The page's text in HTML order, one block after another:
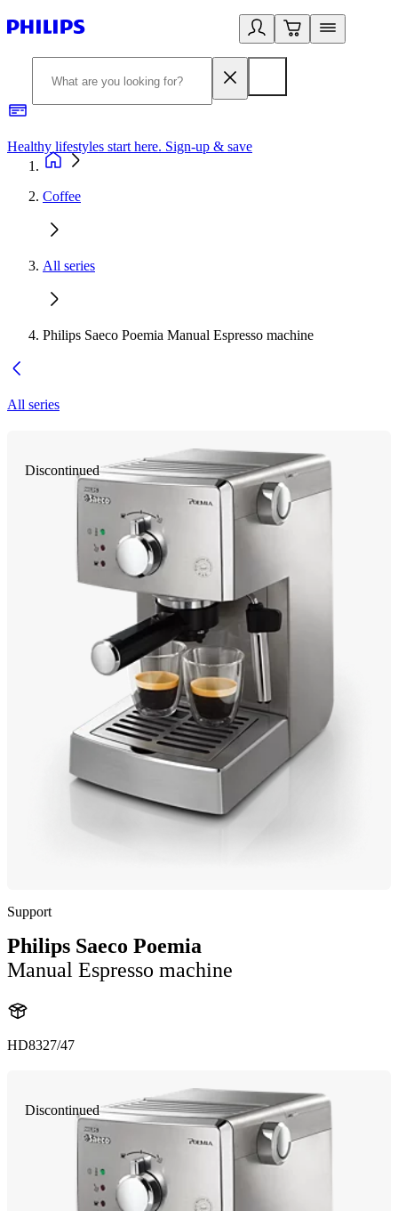
Healthy lifestyles start here. Sign-up & save
Coffee
All series
Philips Saeco Poemia Manual Espresso machine
All series
Discontinued
Support
Philips Saeco Poemia
Manual Espresso machine
HD8327/47
Discontinued